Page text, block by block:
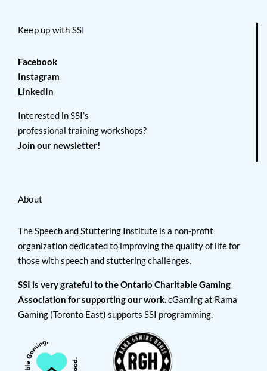
Keep up with SSI
Facebook
Instagram
LinkedIn
Interested in SSI’s
professional training workshops?
Join our newsletter!
About
The Speech and Stuttering Institute is a non-profit
organization dedicated to improving the quality of life for
those with speech and stuttering challenges.
SSI is very grateful to the Ontario Charitable Gaming
Association for supporting our work.cGaming at Rama
Gaming (Toronto East) supports SSI programming.